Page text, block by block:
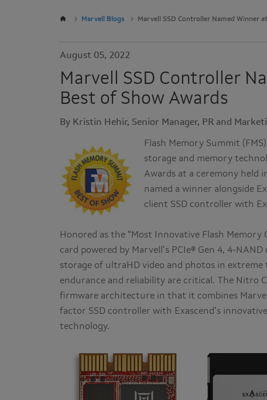
Marvell Blogs Marvell SSD Controller Named Winner
August 05, 2022
Marvell SSD Controller
Best of Show Awards
By Kristin Hehir, Senior Manager, PR and
Flash Memory Summit
storage and memory
Awards at a ceremony held
named a winner alongside
client SSD controller with
Honored as the “Most Innovative Flash
card powered by Marvell’s PCIe® Gen 4, 4-
storage of ultraHD video and photos in
endurance and reliability are critical. The Nitro
firmware architecture in that it combines
factor SSD controller with Exascend’s
technology.